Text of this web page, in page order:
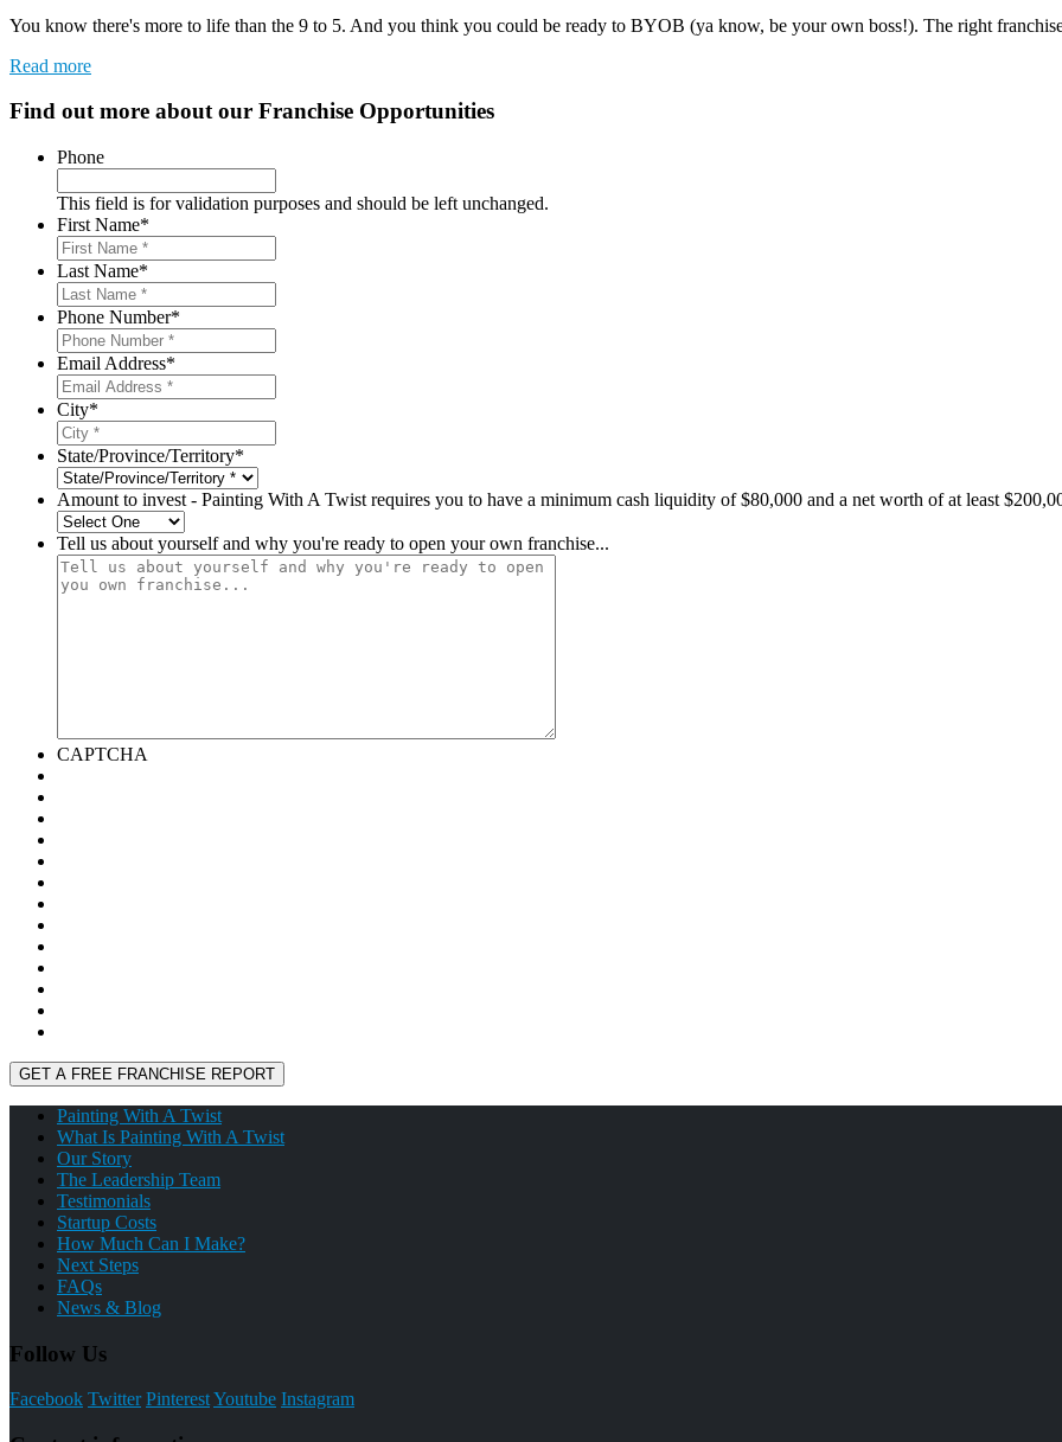
You know there's more to life than the 9 to 5. And you think you could be ready to BYOB (ya know, be your own boss!). The right
Read more
Find out more about our Franchise Opportunities
Phone
This field is for validation purposes and should be left unchanged.
First Name*
Last Name*
Phone Number*
Email Address*
City*
State/Province/Territory*
Amount to invest - Painting With A Twist requires you to have a minimum cash liquidity of $80,000 and a net worth of at least
Tell us about yourself and why you're ready to open your own franchise...
CAPTCHA
Painting With A Twist
What Is Painting With A Twist
Our Story
The Leadership Team
Testimonials
Startup Costs
How Much Can I Make?
Next Steps
FAQs
News & Blog
Follow Us
Facebook Twitter PinterestYoutube Instagram